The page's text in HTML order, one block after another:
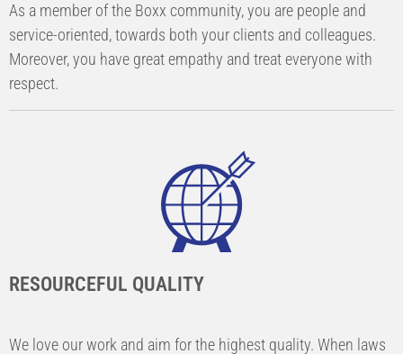
As a member of the Boxx community, you are people and
service-oriented, towards both your clients and colleagues.
Moreover, you have great empathy and treat everyone with
respect.
RESOURCEFUL QUALITY
We love our work and aim for the highest quality. When laws